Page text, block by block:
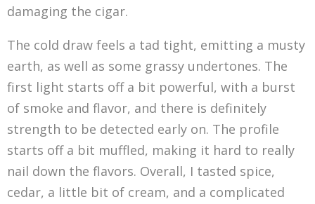
damaging the cigar.
The cold draw feels a tad tight, emitting a musty
earth, as well as some grassy undertones. The
first light starts off a bit powerful, with a burst
of smoke and flavor, and there is definitely
strength to be detected early on. The profile
starts off a bit muffled, making it hard to really
nail down the flavors. Overall, I tasted spice,
cedar, a little bit of cream, and a complicated